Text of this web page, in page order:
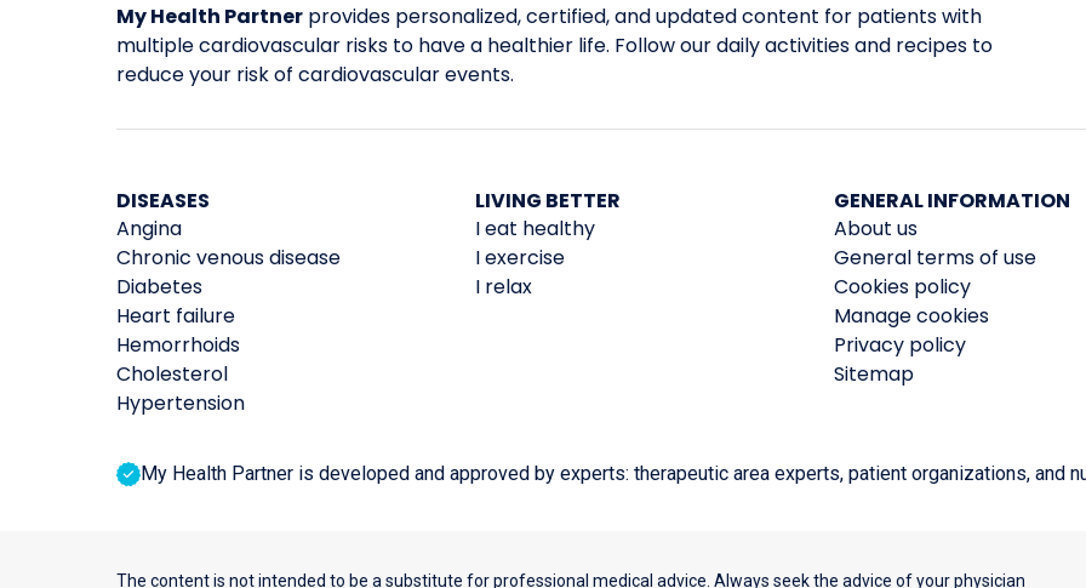
My Health Partner provides personalized, certified, and updated content for patients with
multiple cardiovascular risks to have a healthier life. Follow our daily activities and recipes to
reduce your risk of cardiovascular events.
DISEASES
Angina
Chronic venous disease
Diabetes
Heart failure
Hemorrhoids
Cholesterol
Hypertension
LIVING BETTER
I eat healthy
I exercise
I relax
GENERAL INFORMATION
About us
General terms of use
Cookies policy
Manage cookies
Privacy policy
Sitemap
My Health Partner is developed and approved by experts: therapeutic area experts, patient organizations, and
The content is not intended to be a substitute for professional medical advice. Always seek the advice of your physician